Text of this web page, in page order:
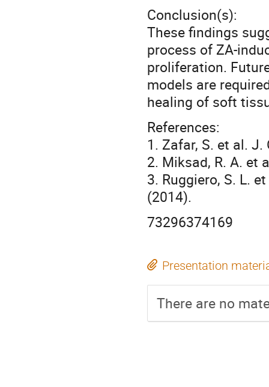
Conclusion(s):
These findings
process of ZA-
proliferation.
models are
healing of soft
References:
1. Zafar, S. et al.
2. Miksad, R. A. et
3. Ruggiero, S. L.
(2014).
73296374169
Presentation
There are no